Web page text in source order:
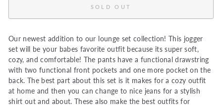
SOLD OUT
Our newest addition to our lounge set collection! This jogger
set will be your babes favorite outfit because its super soft,
cozy, and comfortable! The pants have a functional drawstring
with two functional front pockets and one more pocket on the
back. The best part about this set is it makes for a cozy outfit
at home and then you can change to nice jeans for a stylish
shirt out and about. These also make the best outfits for